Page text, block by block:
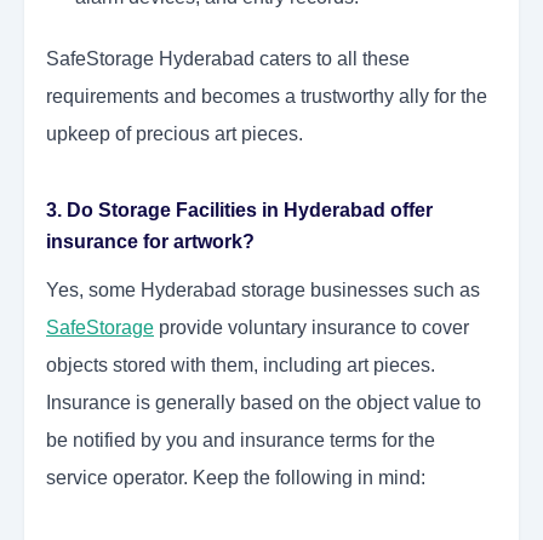
SafeStorage Hyderabad caters to all these
requirements and becomes a trustworthy ally for the
upkeep of precious art pieces.
3. Do Storage Facilities in Hyderabad offer
insurance for artwork?
Yes, some Hyderabad storage businesses such as
SafeStorage provide voluntary insurance to cover
objects stored with them, including art pieces.
Insurance is generally based on the object value to
be notified by you and insurance terms for the
service operator. Keep the following in mind: